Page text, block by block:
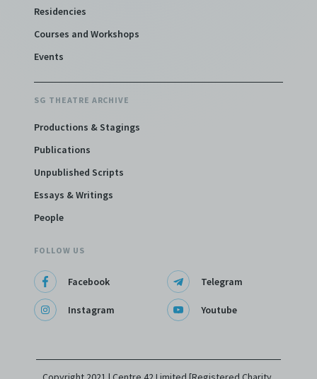
Residencies
Courses and Workshops
Events
SG THEATRE ARCHIVE
Productions & Stagings
Publications
Unpublished Scripts
Essays & Writings
People
FOLLOW US
Facebook
Instagram
Telegram
Youtube